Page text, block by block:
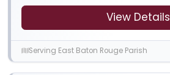
View Details
Serving East Baton Rouge Parish